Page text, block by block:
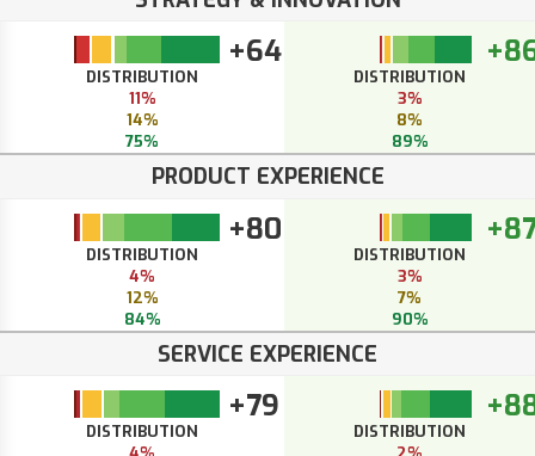
+64
DISTRIBUTION
11%
14%
75%
DISTRIBUTION
3%
8%
89%
PRODUCT EXPERIENCE
+80
DISTRIBUTION
4%
12%
84%
DISTRIBUTION
3%
7%
90%
SERVICE EXPERIENCE
+79
DISTRIBUTION
DISTRIBUTION